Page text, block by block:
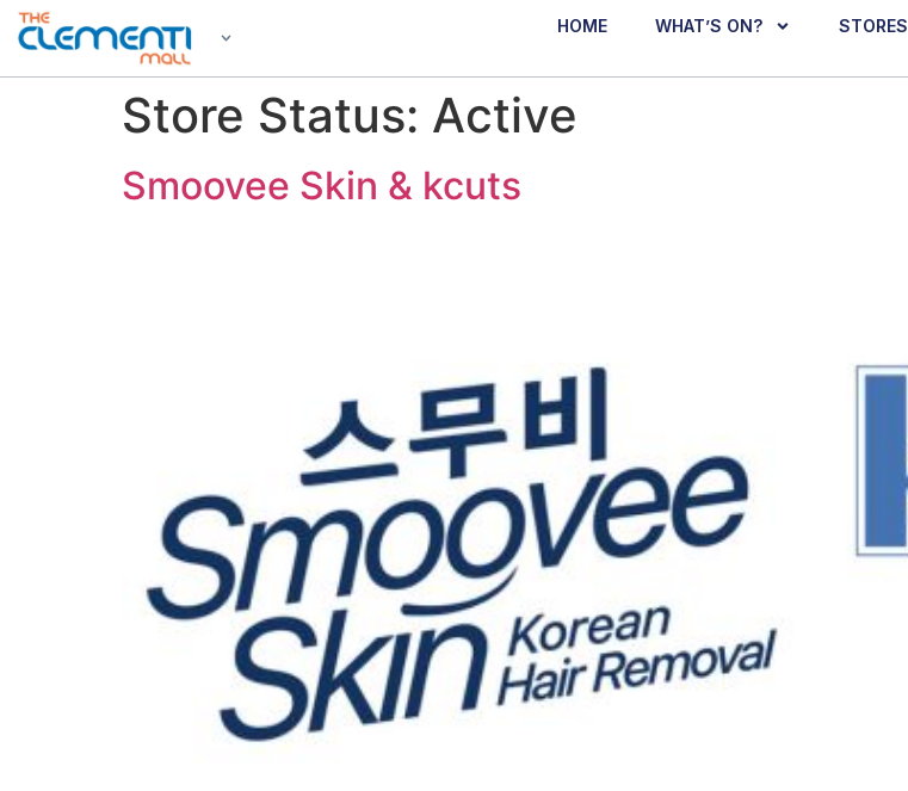
HOME WHAT’S ON? STORES
Store Status: Active
Smoovee Skin & kcuts